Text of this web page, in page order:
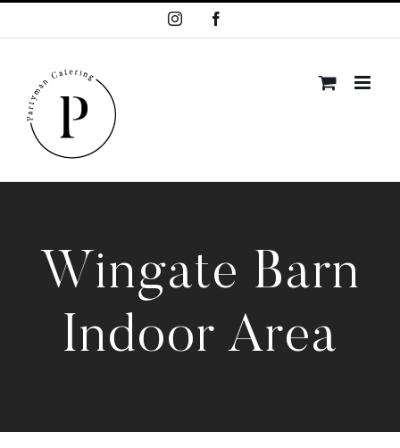
to
Instagram
Wingate Barn
Indoor Area